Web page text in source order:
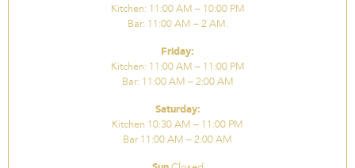
Kitchen: 11:00 AM – 10:00 PM
Bar: 11:00 AM – 2 AM.
Friday:
Kitchen: 11:00 AM – 11:00 PM
Bar: 11:00 AM – 2:00 AM
Saturday:
Kitchen 10:30 AM – 11:00 PM
Bar 11:00 AM – 2:00 AM